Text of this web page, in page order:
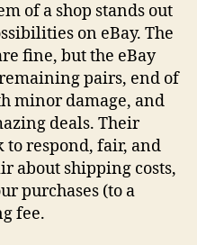
of a shop stands out
on eBay. The
fine, but the eBay
pairs, end of
minor damage, and
deals. Their
to respond, fair, and
about shipping costs,
purchases (to a
fee.